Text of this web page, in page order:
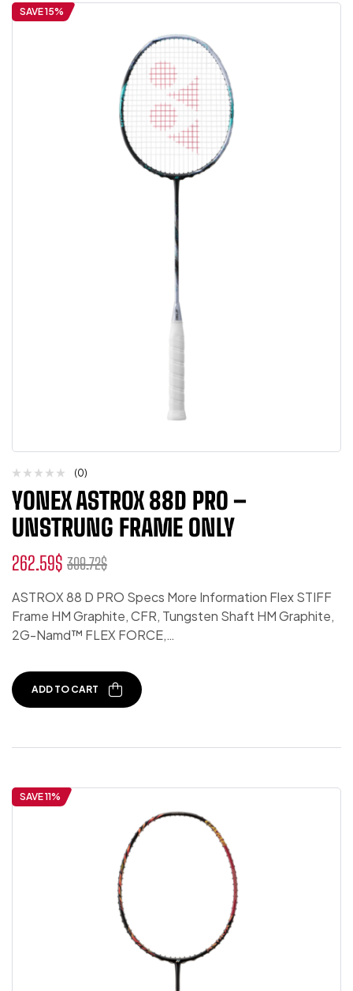
SAVE 15%
(0)
YONEX ASTROX 88D PRO –
UNSTRUNG FRAME ONLY
309.72$
262.59$
ASTROX 88 D PRO Specs More Information Flex STIFF
Frame HM Graphite, CFR, Tungsten Shaft HM Graphite,
2G-Namd™ FLEX FORCE,…
ADD TO CART
SAVE 11%